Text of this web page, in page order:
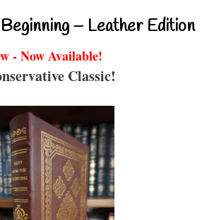
– Leather Edition
- Now Available!
Classic!